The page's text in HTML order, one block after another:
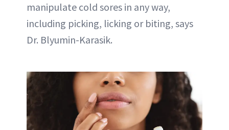
manipulate cold sores in any way,
including picking, licking or biting, says
Dr. Blyumin-Karasik.